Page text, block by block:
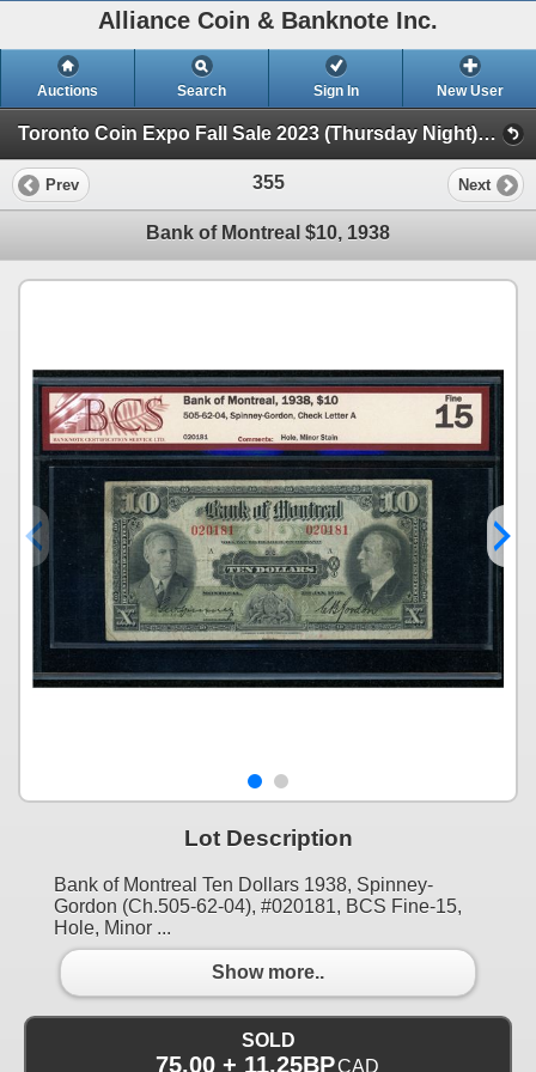
Alliance Coin & Banknote Inc.
Auctions Search Sign In New User
Toronto Coin Expo Fall Sale 2023 (Thursday Night) (Session 1)
Prev 355 Next
Bank of Montreal $10, 1938
Lot Description
Bank of Montreal Ten Dollars 1938, Spinney-
Gordon (Ch.505-62-04), #020181, BCS Fine-15,
Hole, Minor ...
Show more..
SOLD
75.00 + 11.25BPCAD